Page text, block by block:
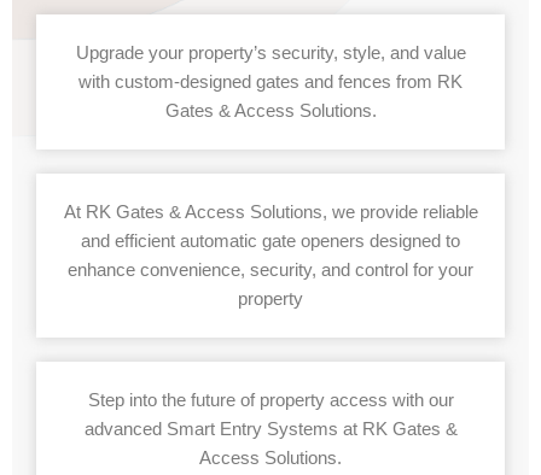
Upgrade your property’s security, style, and value
with custom-designed gates and fences from RK
Gates & Access Solutions.
At RK Gates & Access Solutions, we provide reliable
and efficient automatic gate openers designed to
enhance convenience, security, and control for your
property
Step into the future of property access with our
advanced Smart Entry Systems at RK Gates &
Access Solutions.